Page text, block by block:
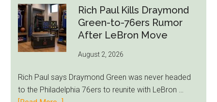
Rich Paul Kills Draymond
Green-to-76ers Rumor
After LeBron Move
August 2, 2026
Rich Paul says Draymond Green was never headed
to the Philadelphia 76ers to reunite with LeBron …